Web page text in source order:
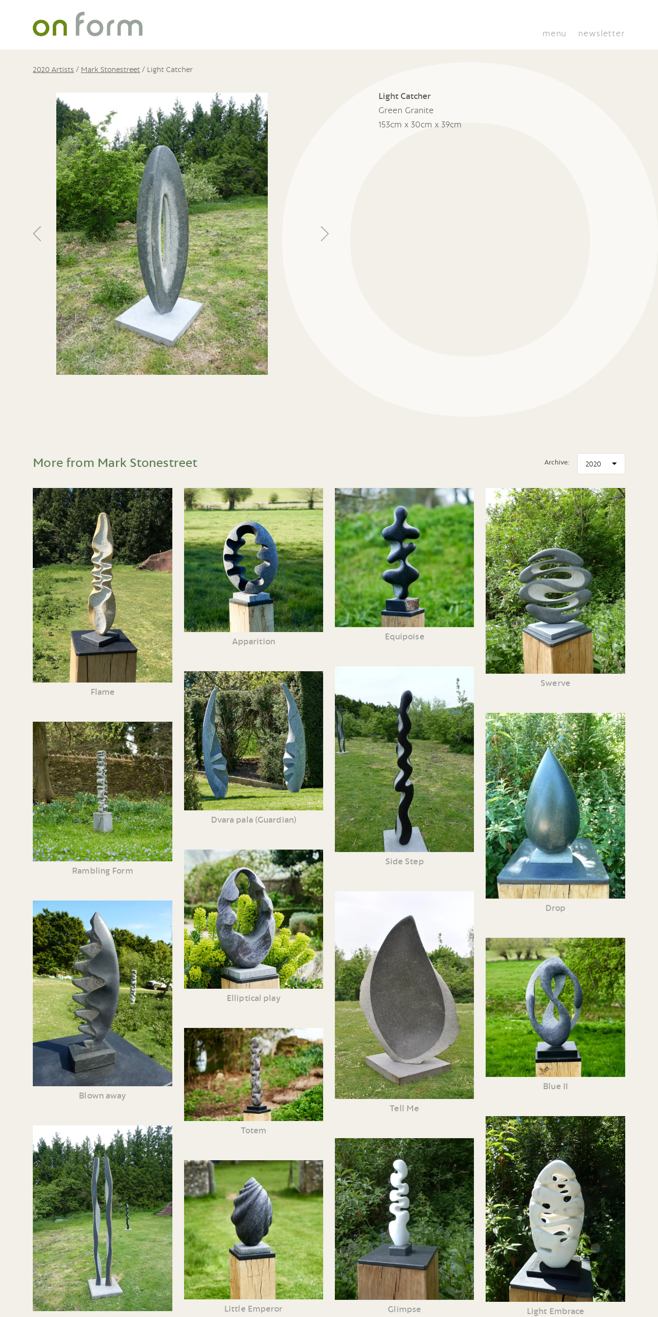
menu newsletter
2020 Artists / Mark Stonestreet / Light Catcher
Light Catcher
Green Granite
153cm x 30cm x 39cm
More from Mark Stonestreet Archive:
Flame
Rambling Form
Blown away
Apparition
Dvara pala (Guardian)
Elliptical play
Totem
Little Emperor
Equipoise
Side Step
Tell Me
Glimpse
Swerve
Drop
Blue II
Light Embrace